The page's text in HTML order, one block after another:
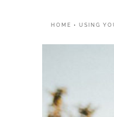
HOME • USING